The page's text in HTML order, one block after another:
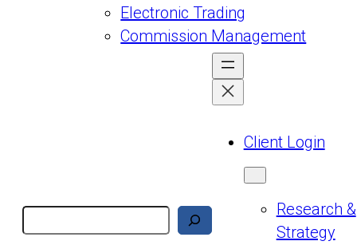
Electronic Trading
Commission Management
Client Login
Research &
Strategy